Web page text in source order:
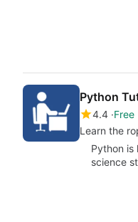
Python
4.4 Free
Learn the
Python is
science